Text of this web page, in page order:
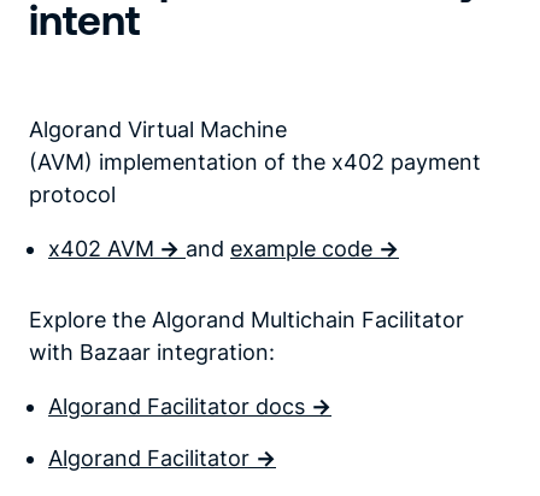
intent
Algorand Virtual Machine
(AVM) implementation of the x402 payment
protocol
x402 AVM -> and example code ->
Explore the Algorand Multichain Facilitator
with Bazaar integration:
Algorand Facilitator docs ->
Algorand Facilitator ->